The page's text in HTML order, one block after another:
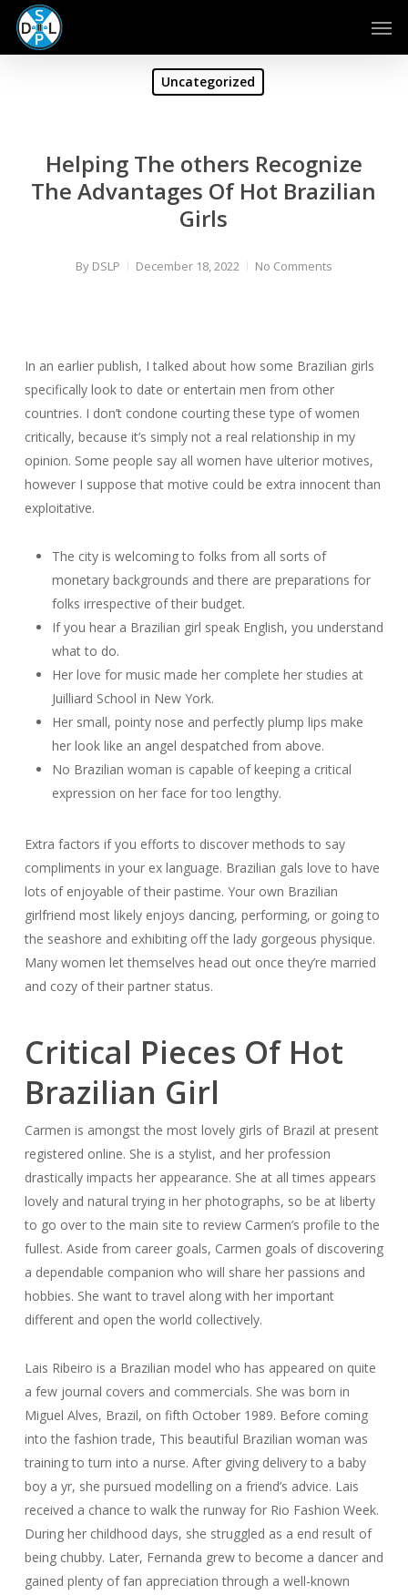
Skip
main
Uncategorized
Helping The others Recognize
The Advantages Of Hot Brazilian
Girls
By DSLP December 18, 2022 No Comments
In an earlier publish, I talked about how some Brazilian girls
specifically look to date or entertain men from other
countries. I don’t condone courting these type of women
critically, because it’s simply not a real relationship in my
opinion. Some people say all women have ulterior motives,
however I suppose that motive could be extra innocent than
exploitative.
The city is welcoming to folks from all sorts of
monetary backgrounds and there are preparations for
folks irrespective of their budget.
If you hear a Brazilian girl speak English, you understand
what to do.
Her love for music made her complete her studies at
Juilliard School in New York.
Her small, pointy nose and perfectly plump lips make
her look like an angel despatched from above.
No Brazilian woman is capable of keeping a critical
expression on her face for too lengthy.
Extra factors if you efforts to discover methods to say
compliments in your ex language. Brazilian gals love to have
lots of enjoyable of their pastime. Your own Brazilian
girlfriend most likely enjoys dancing, performing, or going to
the seashore and exhibiting off the lady gorgeous physique.
Many women let themselves head out once they’re married
and cozy of their partner status.
Critical Pieces Of Hot
Brazilian Girl
Carmen is amongst the most lovely girls of Brazil at present
registered online. She is a stylist, and her profession
drastically impacts her appearance. She at all times appears
lovely and natural trying in her photographs, so be at liberty
to go over to the main site to review Carmen’s profile to the
fullest. Aside from career goals, Carmen goals of discovering
a dependable companion who will share her passions and
hobbies. She want to travel along with her important
different and open the world collectively.
Lais Ribeiro is a Brazilian model who has appeared on quite
a few journal covers and commercials. She was born in
Miguel Alves, Brazil, on fifth October 1989. Before coming
into the fashion trade, This beautiful Brazilian woman was
training to turn into a nurse. After giving delivery to a baby
boy a yr, she pursued modelling on a friend’s advice. Lais
received a chance to walk the runway for Rio Fashion Week.
During her childhood days, she struggled as a end result of
being chubby. Later, Fernanda grew to become a dancer and
gained plenty of fan appreciation through a well-known